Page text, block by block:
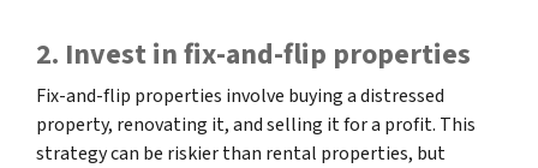
2. Invest in fix-and-flip properties
Fix-and-flip properties involve buying a distressed
property, renovating it, and selling it for a profit. This
strategy can be riskier than rental properties, but